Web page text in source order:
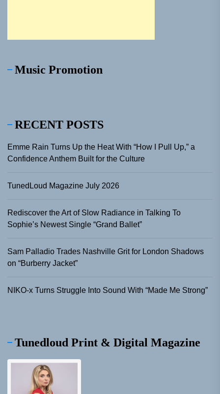
Music Promotion
RECENT POSTS
Emme Rain Turns Up the Heat With “How I Pull Up,” a
Confidence Anthem Built for the Culture
TunedLoud Magazine July 2026
Rediscover the Art of Slow Radiance in Talking To
Sophie’s Newest Single “Grand Ballet”
Sam Palladio Trades Nashville Grit for London Shadows
on “Burberry Jacket”
NIKO-x Turns Struggle Into Sound With “Made Me Strong”
Tunedloud Print & Digital Magazine